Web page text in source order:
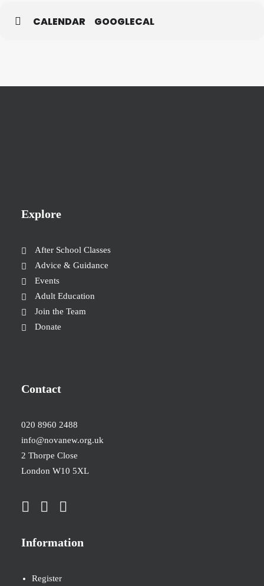
CALENDAR GOOGLECAL
Explore
After School Classes
Advice & Guidance
Events
Adult Education
Join the Team
Donate
Contact
020 8960 2488
info@novanew.org.uk
2 Thorpe Close
London W10 5XL
Information
Register